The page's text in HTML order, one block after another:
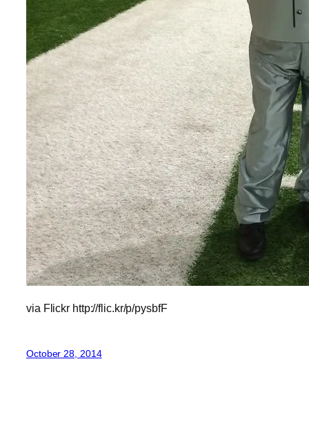
via Flickr http://flic.kr/p/pysbfF
October 28, 2014